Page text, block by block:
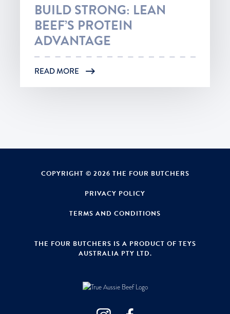
BUILD STRONG: LEAN
BEEF’S PROTEIN
ADVANTAGE
READ MORE
COPYRIGHT © 2026 THE FOUR BUTCHERS
PRIVACY POLICY
TERMS AND CONDITIONS
THE FOUR BUTCHERS IS A PRODUCT OF TEYS
AUSTRALIA PTY LTD.